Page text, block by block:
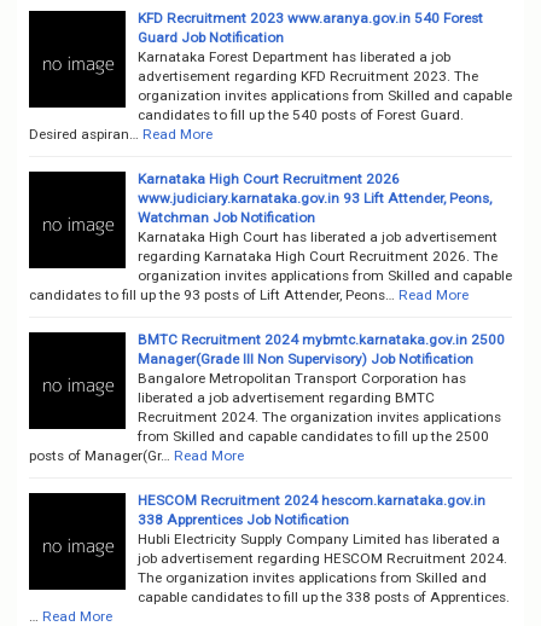
KFD Recruitment 2023 www.aranya.gov.in 540 Forest
Guard Job Notification
Karnataka Forest Department has liberated a job
advertisement regarding KFD Recruitment 2023. The
organization invites applications from Skilled and capable
candidates to fill up the 540 posts of Forest Guard.
Desired aspiran…
Read More
Karnataka High Court Recruitment 2026
www.judiciary.karnataka.gov.in 93 Lift Attender, Peons,
Watchman Job Notification
Karnataka High Court has liberated a job advertisement
regarding Karnataka High Court Recruitment 2026. The
organization invites applications from Skilled and capable
candidates to fill up the 93 posts of Lift Attender, Peons…
Read More
BMTC Recruitment 2024 mybmtc.karnataka.gov.in 2500
Manager(Grade III Non Supervisory) Job Notification
Bangalore Metropolitan Transport Corporation has
liberated a job advertisement regarding BMTC
Recruitment 2024. The organization invites applications
from Skilled and capable candidates to fill up the 2500
posts of Manager(Gr…
Read More
HESCOM Recruitment 2024 hescom.karnataka.gov.in
338 Apprentices Job Notification
Hubli Electricity Supply Company Limited has liberated a
job advertisement regarding HESCOM Recruitment 2024.
The organization invites applications from Skilled and
capable candidates to fill up the 338 posts of Apprentices.
Read More